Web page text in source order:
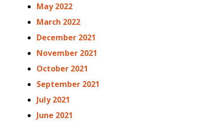
May 2022
March 2022
December 2021
November 2021
October 2021
September 2021
July 2021
June 2021